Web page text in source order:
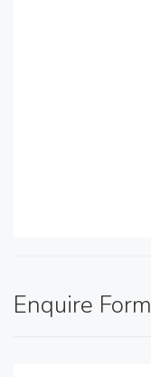
Enquire Form